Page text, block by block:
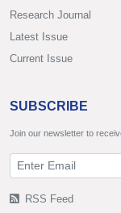
Research Journal
Latest Issue
Current Issue
SUBSCRIBE
Join our newsletter to
RSS Feed